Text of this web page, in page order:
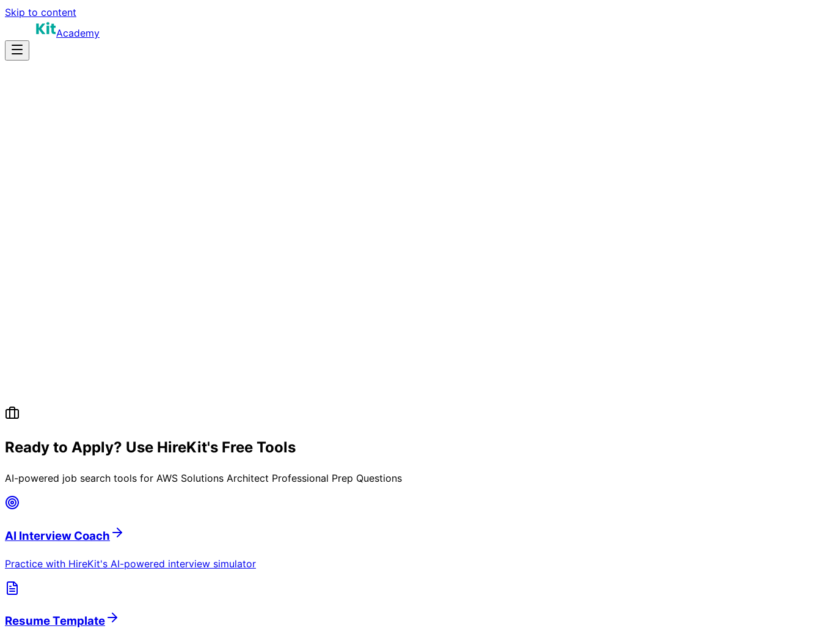
Skip to content
Academy
Ready to Apply? Use HireKit's Free Tools
AI-powered job search tools for AWS Solutions Architect Professional Prep Questions
AI Interview Coach
Practice with HireKit's AI-powered interview simulator
Resume Template